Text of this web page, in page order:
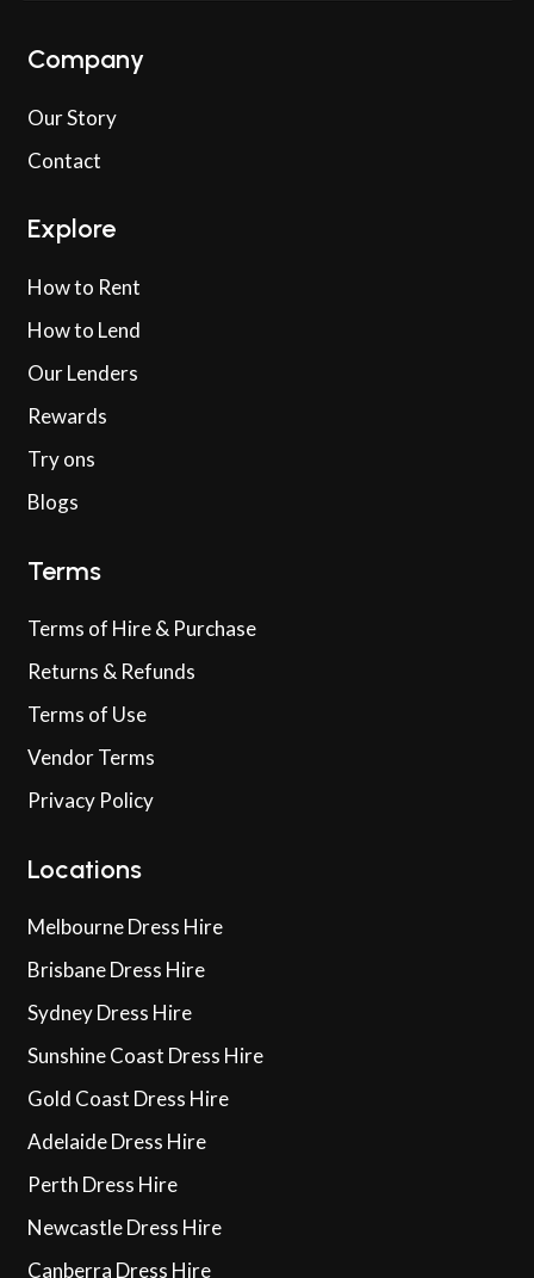
Company
Our Story
Contact
Explore
How to Rent
How to Lend
Our Lenders
Rewards
Try ons
Blogs
Terms
Terms of Hire & Purchase
Returns & Refunds
Terms of Use
Vendor Terms
Privacy Policy
Locations
Melbourne Dress Hire
Brisbane Dress Hire
Sydney Dress Hire
Sunshine Coast Dress Hire
Gold Coast Dress Hire
Adelaide Dress Hire
Perth Dress Hire
Newcastle Dress Hire
Canberra Dress Hire